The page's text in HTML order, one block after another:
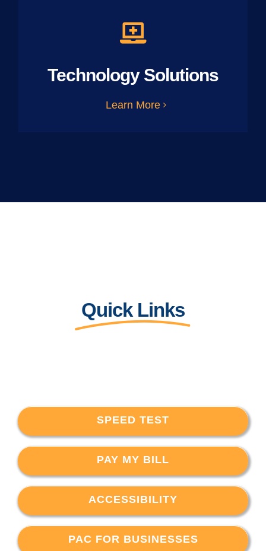
Technology Solutions
Learn More
Quick Links
SPEED TEST
PAY MY BILL
ACCESSIBILITY
PAC FOR BUSINESSES